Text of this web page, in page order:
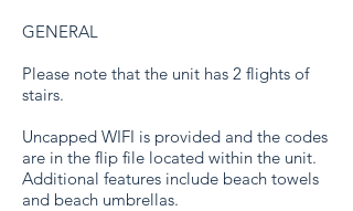
GENERAL
Please note that the unit has 2 flights of
stairs.
Uncapped WIFI is provided and the codes
are in the flip file located within the unit.
Additional features include beach towels
and beach umbrellas.